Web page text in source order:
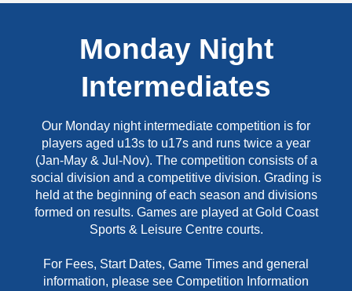
Monday Night
Intermediates
Our Monday night intermediate competition is for
players aged u13s to u17s and runs twice a year
(Jan-May & Jul-Nov). The competition consists of a
social division and a competitive division. Grading is
held at the beginning of each season and divisions
formed on results. Games are played at Gold Coast
Sports & Leisure Centre courts.
For Fees, Start Dates, Game Times and general
information, please see Competition Information